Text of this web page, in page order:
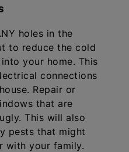
holes in the
to reduce the cold
your home. This
connections
Repair or
that are
This will also
pests that might
with your family.